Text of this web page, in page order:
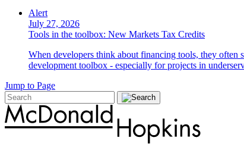
Alert
July 27, 2026
Tools in the toolbox: New Markets Tax Credits
When developers think about financing tools, they
development toolbox - especially for projects in
Jump to Page